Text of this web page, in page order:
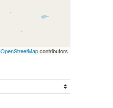
OpenStreetMapcontributors